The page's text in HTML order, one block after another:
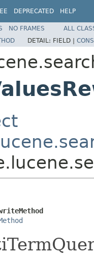
DEPRECATED HELP
NO FRAMES
ALL
DETAIL: FIELD |